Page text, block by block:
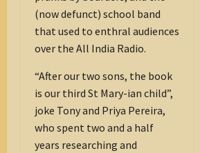
(now defunct) school band
that used to enthral audiences
over the All India Radio.
“After our two sons, the book
is our third St Mary-ian child”,
joke Tony and Priya Pereira,
who spent two and a half
years researching and